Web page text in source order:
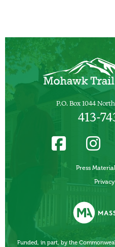
P.O. Box 1044
413-
Press
Funded, in part, by the